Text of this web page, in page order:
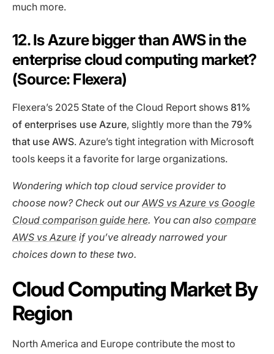
much more.
12. Is Azure bigger than AWS in the
enterprise cloud computing market?
(Source: Flexera)
Flexera’s 2025 State of the Cloud Report shows 81%
of enterprises use Azure, slightly more than the 79%
that use AWS. Azure’s tight integration with Microsoft
tools keeps it a favorite for large organizations.
Wondering which top cloud service provider to
choose now? Check out ourAWS vs Azure vs Google
Cloud comparison guide here. You can also compare
AWS vs Azure if you’ve already narrowed your
choices down to these two.
Cloud Computing Market By
Region
North America and Europe contribute the most to